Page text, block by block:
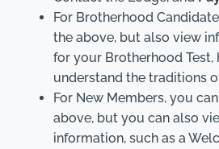
For Brotherhood
the above, but also view
for your Brotherhood Test,
understand the traditions
For New Members, you
above, but you can also
information, such as a